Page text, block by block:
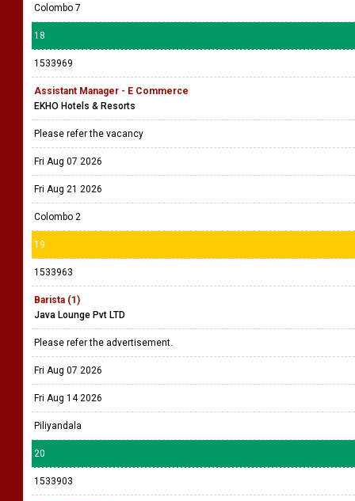
Colombo 7
18
1533969
Assistant Manager - E Commerce
EKHO Hotels & Resorts
Please refer the vacancy
Fri Aug 07 2026
Fri Aug 21 2026
Colombo 2
19
1533963
Barista (1)
Java Lounge Pvt LTD
Please refer the advertisement.
Fri Aug 07 2026
Fri Aug 14 2026
Piliyandala
20
1533903